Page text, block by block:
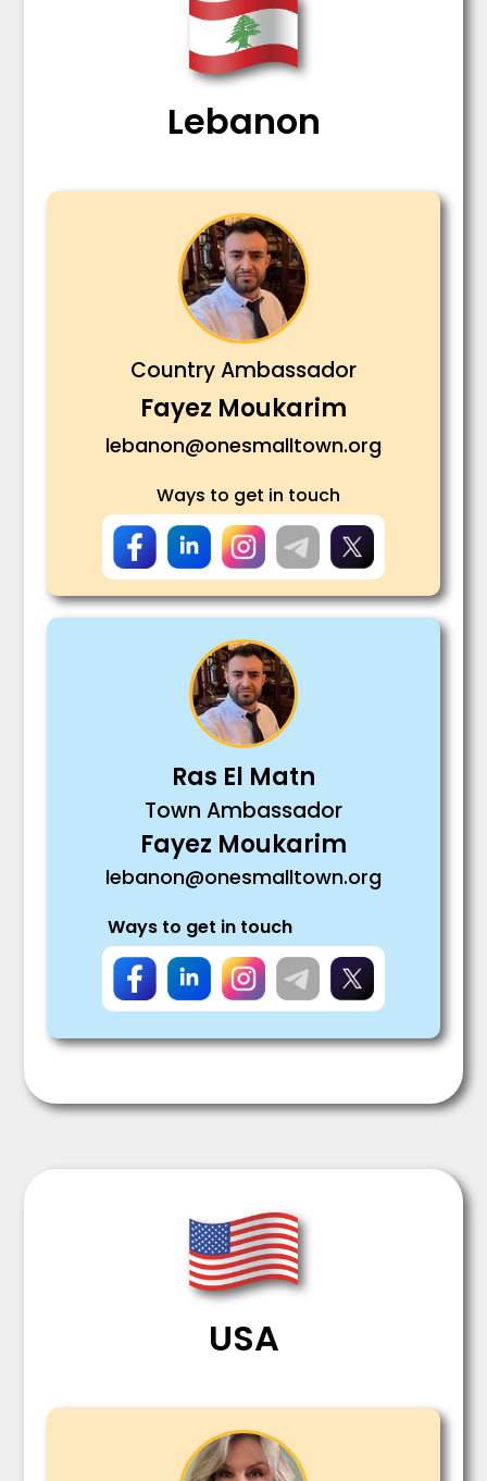
Lebanon
Country Ambassador
Fayez Moukarim
lebanon@onesmalltown.org
Ways to get in touch
Ras El Matn
Town Ambassador
Fayez Moukarim
lebanon@onesmalltown.org
Ways to get in touch
USA